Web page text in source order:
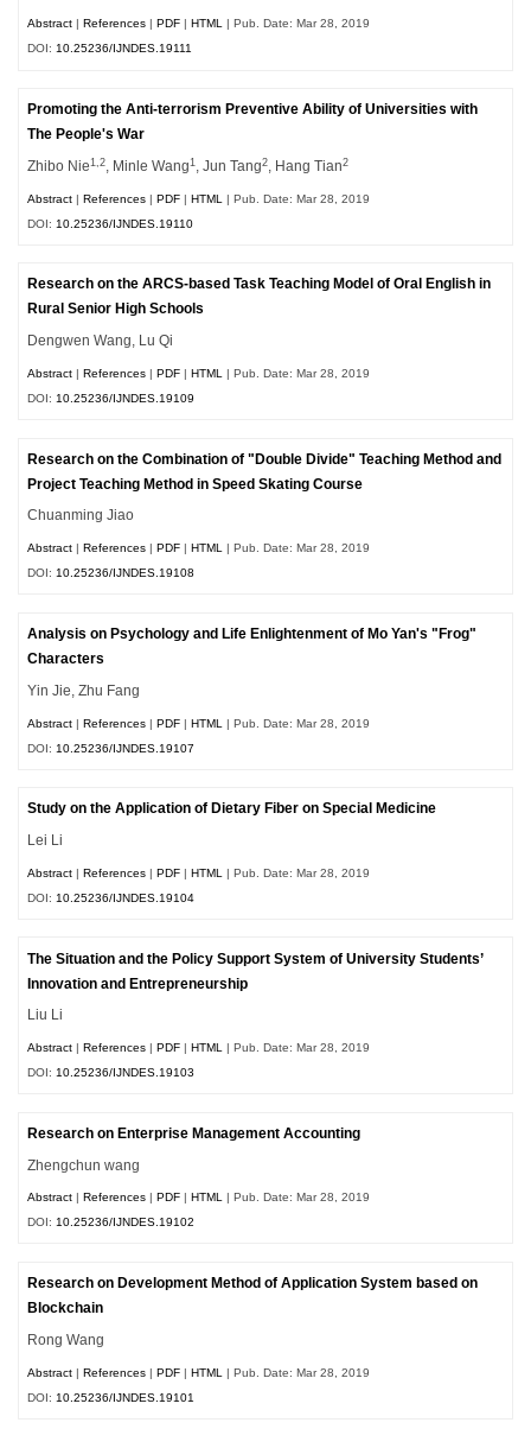
Abstract References PDF HTML | Pub. Date: Mar 28, 2019
DOI:10.25236/IJNDES.19111
Promoting the Anti-terrorism Preventive Ability of Universities with
The People's War
Zhibo Nie1,2 , Minle Wang1 , Jun Tang2 , Hang Tian2
Abstract |References |PDF |HTML
| Pub. Date: Mar 28, 2019
DOI: 10.25236/IJNDES.19110
Research on the ARCS-based Task Teaching Model of Oral English in
Rural Senior High Schools
Dengwen Wang, Lu Qi
Abstract |References |PDF |HTML
| Pub. Date: Mar 28, 2019
DOI: 10.25236/IJNDES.19109
Research on the Combination of "Double Divide" Teaching Method and
Project Teaching Method in Speed Skating Course
Chuanming Jiao
Abstract |References |PDF |HTML | Pub. Date: Mar 28, 2019
DOI:10.25236/IJNDES.19108
Analysis on Psychology and Life Enlightenment of Mo Yan's "Frog"
Characters
Yin Jie, Zhu Fang
Abstract |References |PDF |HTML
| Pub. Date: Mar 28, 2019
DOI: 10.25236/IJNDES.19107
Study on the Application of Dietary Fiber on Special Medicine
Lei Li
Abstract |References |PDF |HTML
| Pub. Date: Mar 28, 2019
DOI: 10.25236/IJNDES.19104
The Situation and the Policy Support System of University Students’
Innovation and Entrepreneurship
Liu Li
Abstract |References |PDF |HTML
| Pub. Date: Mar 28, 2019
DOI: 10.25236/IJNDES.19103
Research on Enterprise Management Accounting
Zhengchun wang
Abstract |References |PDF |HTML | Pub. Date: Mar 28, 2019
DOI:10.25236/IJNDES.19102
Research on Development Method of Application System based on
Blockchain
Rong Wang
Abstract |References |PDF |HTML
| Pub. Date: Mar 28, 2019
DOI: 10.25236/IJNDES.19101